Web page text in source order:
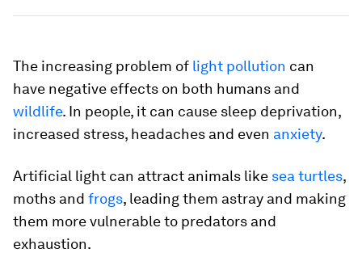
The increasing problem of light pollution can
have negative effects on both humans and
wildlife. In people, it can cause sleep deprivation,
increased stress, headaches and even anxiety.
Artificial light can attract animals like sea turtles,
moths and frogs, leading them astray and making
them more vulnerable to predators and
exhaustion.